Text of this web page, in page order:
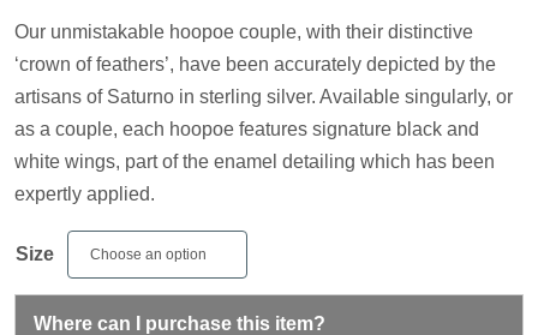
Our unmistakable hoopoe couple, with their distinctive
‘crown of feathers’, have been accurately depicted by the
artisans of Saturno in sterling silver. Available singularly, or
as a couple, each hoopoe features signature black and
white wings, part of the enamel detailing which has been
expertly applied.
Size
Where can I purchase this item?